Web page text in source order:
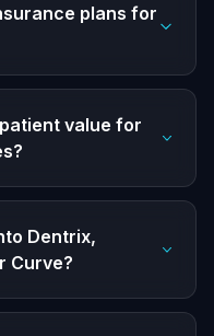
plans for
value for
Dentrix,
Curve?